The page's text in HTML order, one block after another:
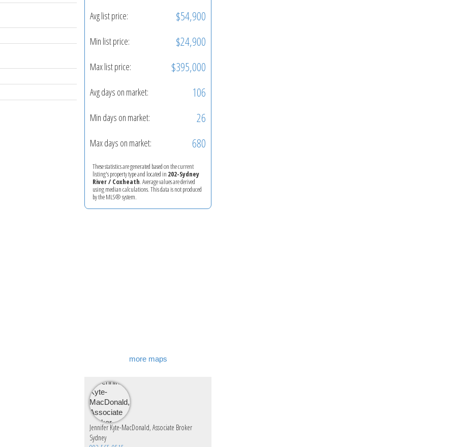
Avg list price: $54,900
Min list price: $24,900
Max list price: $395,000
Avg days on market: 106
Min days on market: 26
Max days on market: 680
These statistics are generated based on the current
listing's property type and located in 202-Sydney
River / Coxheath. Average values are derived
using median calculations. This data is not produced
by the MLS® system.
more maps
Jennifer Kyte-MacDonald, Associate Broker
Sydney